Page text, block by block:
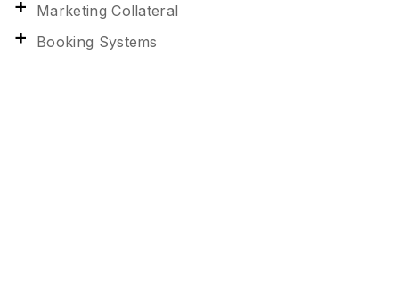
Marketing Collateral
Booking Systems